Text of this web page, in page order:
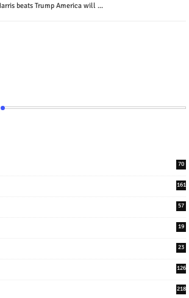
beats Trump America will ...
70
161
57
19
23
126
218